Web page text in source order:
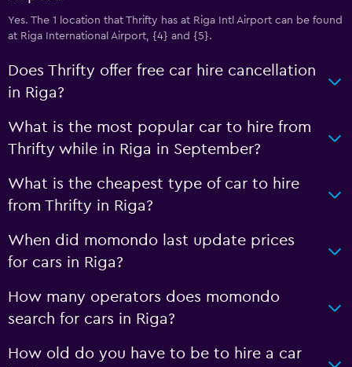
Yes. The 1 location that Thrifty has at Riga Intl Airport can be found
at Riga International Airport, {4} and {5}.
Does Thrifty offer free car hire cancellation
in Riga?
What is the most popular car to hire from
Thrifty while in Riga in September?
What is the cheapest type of car to hire
from Thrifty in Riga?
When did momondo last update prices
for cars in Riga?
How many operators does momondo
search for cars in Riga?
How old do you have to be to hire a car